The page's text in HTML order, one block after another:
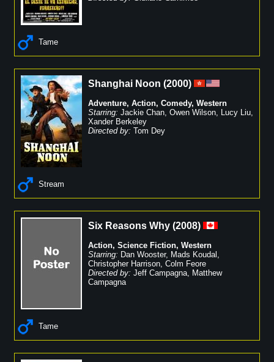
Tame
Shanghai Noon (2000)
Adventure, Action, Comedy, Western
Starring: Jackie Chan, Owen Wilson, Lucy Liu,
Xander Berkeley
Directed by: Tom Dey
Stream
Six Reasons Why (2008)
Action, Science Fiction, Western
Starring: Dan Wooster, Mads Koudal ,
Christopher Harrison, Colm Feore
Directed by: Jeff Campagna, Matthew
Campagna
Tame